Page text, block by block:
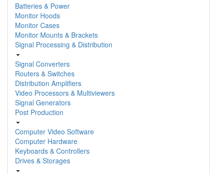
Batteries & Power
Monitor Hoods
Monitor Cases
Monitor Mounts & Brackets
Signal Processing & Distribution
Signal Converters
Routers & Switches
Distribution Amplifiers
Video Processors & Multiviewers
Signal Generators
Post Production
Computer Video Software
Computer Hardware
Keyboards & Controllers
Drives & Storages